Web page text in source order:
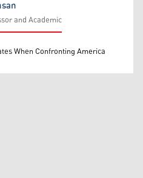
and Academic
When Confronting America